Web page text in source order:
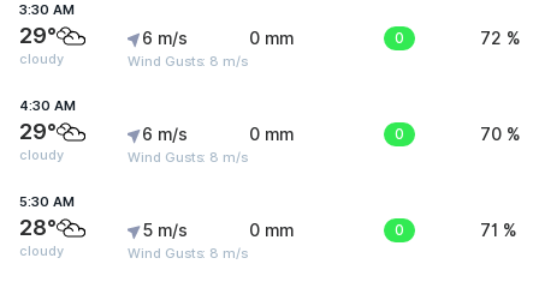
3:30 AM
29°
cloudy
6 m/s
Wind Gusts: 8 m/s
0 mm 0 72 %
4:30 AM
29°
cloudy
6 m/s
Wind Gusts: 8 m/s
0 mm 0 70 %
5:30 AM
28°
cloudy
5 m/s
Wind Gusts: 8 m/s
0 mm 0 71 %